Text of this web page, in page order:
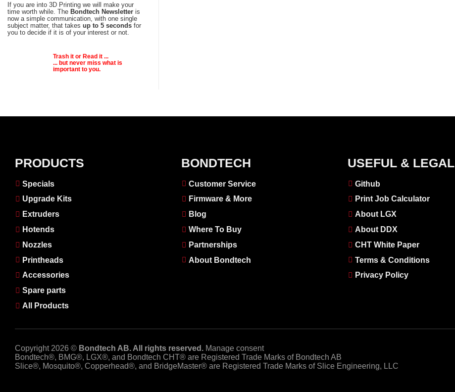
If you are into 3D Printing we will make your
time worth while. The Bondtech Newsletter is
now a simple communication, with one single
subject matter, that takes up to 5 seconds for
you to decide if it is of your interest or not.
Trash it or Read it ...
... but never miss what is
important to you.
PRODUCTS
Specials
Upgrade Kits
Extruders
Hotends
Nozzles
Printheads
Accessories
Spare parts
All Products
BONDTECH
Customer Service
Firmware & More
Blog
Where To Buy
Partnerships
About Bondtech
USEFUL & LEGAL
Github
Print Job Calculator
About LGX
About DDX
CHT White Paper
Terms & Conditions
Privacy Policy
Copyright 2026 © Bondtech AB. All rights reserved. Manage consent
Bondtech®, BMG®, LGX®, and Bondtech CHT® are Registered Trade Marks of Bondtech AB
Slice®, Mosquito®, Copperhead®, and BridgeMaster® are Registered Trade Marks of Slice Engineering, LLC